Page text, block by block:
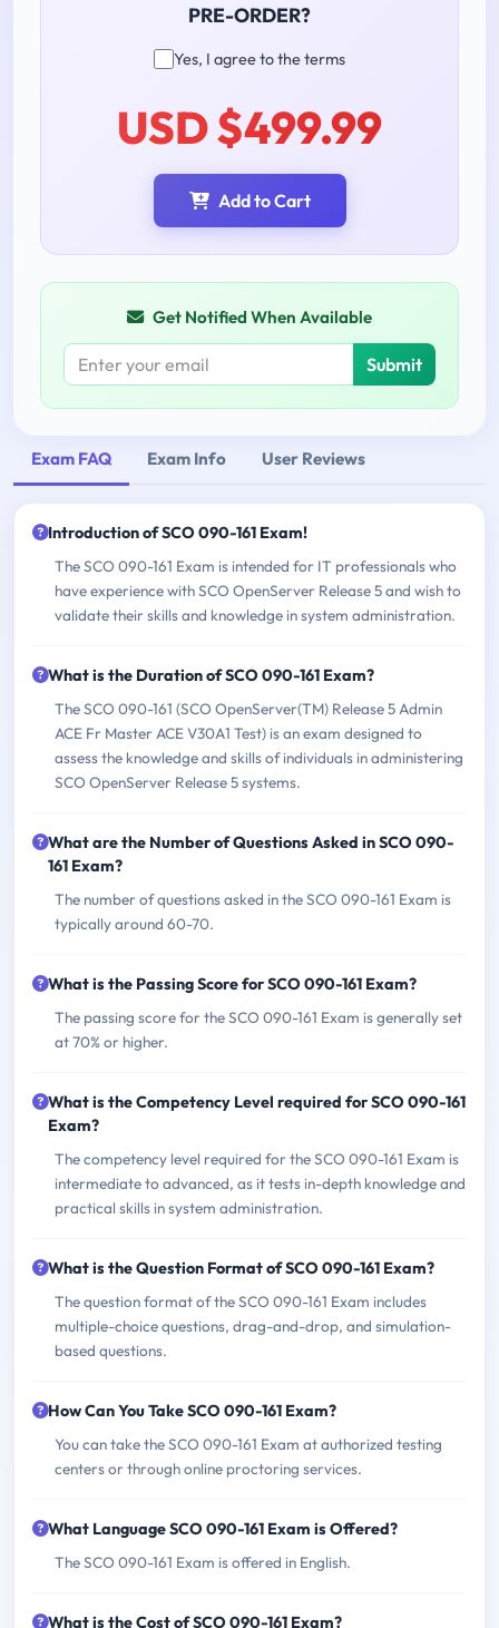
PRE-ORDER?
Yes, I agree to the terms
USD $499.99
Add to Cart
Get Notified When Available
Submit
Exam FAQ Exam Info User Reviews
Introduction of SCO 090-161 Exam!
The SCO 090-161 Exam is intended for IT professionals who
have experience with SCO OpenServer Release 5 and wish to
validate their skills and knowledge in system administration.
What is the Duration of SCO 090-161 Exam?
The SCO 090-161 (SCO OpenServer(TM) Release 5 Admin
ACE Fr Master ACE V30A1 Test) is an exam designed to
assess the knowledge and skills of individuals in administering
SCO OpenServer Release 5 systems.
What are the Number of Questions Asked in SCO 090-
161 Exam?
The number of questions asked in the SCO 090-161 Exam is
typically around 60-70.
What is the Passing Score for SCO 090-161 Exam?
The passing score for the SCO 090-161 Exam is generally set
at 70% or higher.
What is the Competency Level required for SCO 090-161
Exam?
The competency level required for the SCO 090-161 Exam is
intermediate to advanced, as it tests in-depth knowledge and
practical skills in system administration.
What is the Question Format of SCO 090-161 Exam?
The question format of the SCO 090-161 Exam includes
multiple-choice questions, drag-and-drop, and simulation-
based questions.
How Can You Take SCO 090-161 Exam?
You can take the SCO 090-161 Exam at authorized testing
centers or through online proctoring services.
What Language SCO 090-161 Exam is Offered?
The SCO 090-161 Exam is offered in English.
What is the Cost of SCO 090-161 Exam?